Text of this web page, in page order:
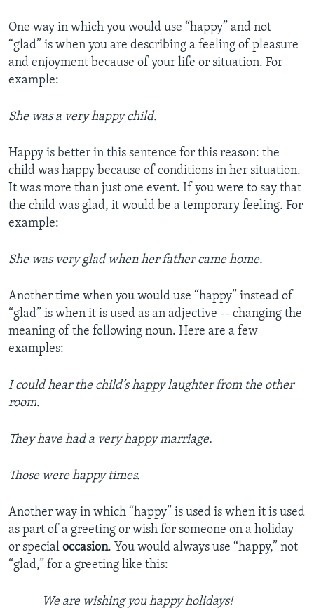
One way in which you would use “happy” and not
“glad” is when you are describing a feeling of pleasure
and enjoyment because of your life or situation. For
example:
She was a very happy child.
Happy is better in this sentence for this reason: the
child was happy because of conditions in her situation.
It was more than just one event. If you were to say that
the child was glad, it would be a temporary feeling. For
example:
She was very glad when her father came home.
Another time when you would use “happy” instead of
“glad” is when it is used as an adjective -- changing the
meaning of the following noun. Here are a few
examples:
I could hear the child’s happy laughter from the other
room.
They have had a very happy marriage.
Those were happy times.
Another way in which “happy” is used is when it is used
as part of a greeting or wish for someone on a holiday
or special occasion. You would always use “happy,” not
“glad,” for a greeting like this:
We are wishing you happy holidays!